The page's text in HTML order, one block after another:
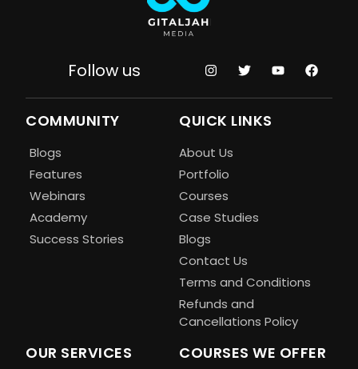
Follow us
COMMUNITY
Blogs
Features
Webinars
Academy
Success Stories
QUICK LINKS
About Us
Portfolio
Courses
Case Studies
Blogs
Contact Us
Terms and Conditions
Refunds and
Cancellations Policy
OUR SERVICES COURSES WE OFFER